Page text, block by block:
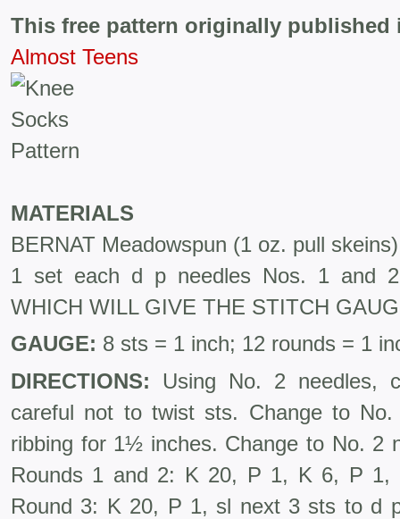
This free pattern originally
Almost Teens
MATERIALS
BERNAT Meadowspun (1 oz. pull
1 set each d p needles Nos. 1 and
WHICH WILL GIVE THE STITCH
GAUGE: 8 sts = 1 inch; 12 rounds = 1
DIRECTIONS: Using No. 2 needles,
careful not to twist sts. Change to
ribbing for 1½ inches. Change to No. 2
Rounds 1 and 2: K 20, P 1, K 6, P
Round 3: K 20, P 1, sl next 3 sts to d